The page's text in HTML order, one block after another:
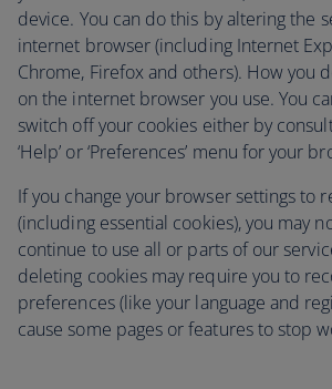
device. You can do this by altering the
internet browser (including Internet
Chrome, Firefox and others). How you
on the internet browser you use. You
switch off your cookies either by
‘Help’ or ‘Preferences’ menu for your
If you change your browser settings to
(including essential cookies), you may
continue to use all or parts of our
deleting cookies may require you to
preferences (like your language and
cause some pages or features to stop